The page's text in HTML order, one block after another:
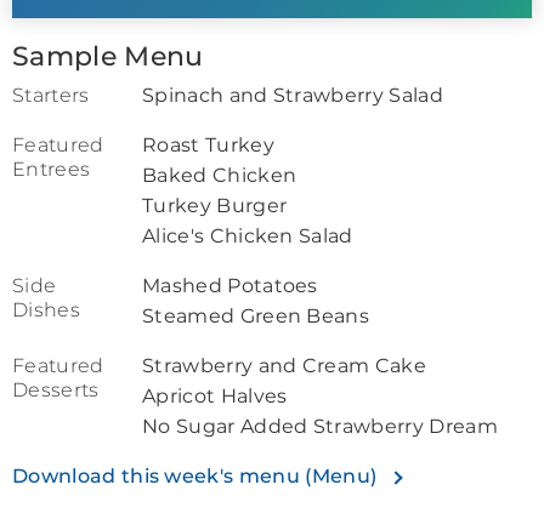
Sample Menu
Starters Spinach and Strawberry Salad
Featured
Entrees
Roast Turkey
Baked Chicken
Turkey Burger
Alice's Chicken Salad
Side
Dishes
Mashed Potatoes
Steamed Green Beans
Featured
Desserts
Strawberry and Cream Cake
Apricot Halves
No Sugar Added Strawberry Dream
Download this week's menu (Menu)